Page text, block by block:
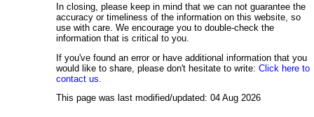
In closing, please keep in mind that we can not guarantee the
accuracy or timeliness of the information on this website, so
use with care. We encourage you to double-check the
information that is critical to you.
If you've found an error or have additional information that you
would like to share, please don't hesitate to write: Click here to
contact us.
This page was last modified/updated: 04 Aug 2026